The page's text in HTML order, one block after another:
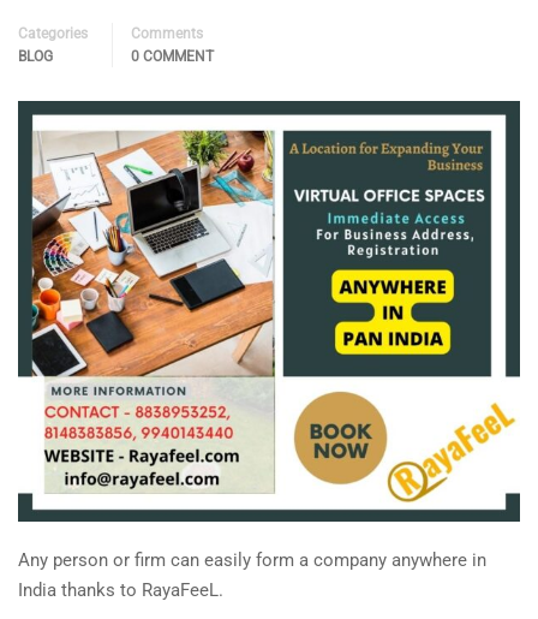
Categories
BLOG
Comments
0 COMMENT
Any person or firm can easily form a company anywhere in
India thanks to RayaFeeL.